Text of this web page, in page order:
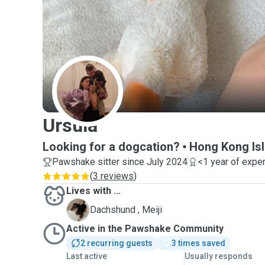
U
Ursula
Looking for a dogcation? Hong Kong
Pawshake sitter since July 2024
<1 year of
(3 reviews)
Lives with ...
M
Dachshund , Meiji
Active in the Pawshake Community
2 recurring guests
3 times saved
Last active
Usually responds